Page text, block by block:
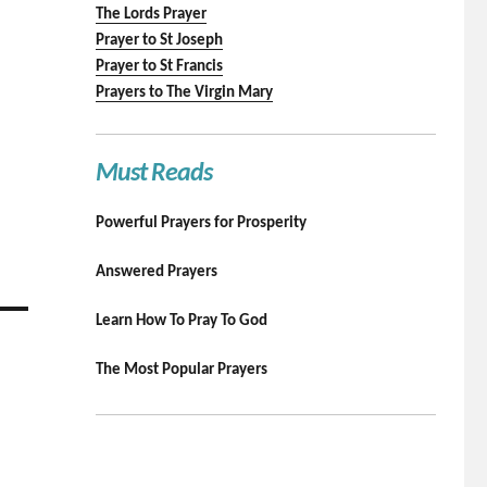
The Lords Prayer
Prayer to St Joseph
Prayer to St Francis
Prayers to The Virgin Mary
Must Reads
Powerful Prayers for Prosperity
Answered Prayers
Learn How To Pray To God
The Most Popular Prayers